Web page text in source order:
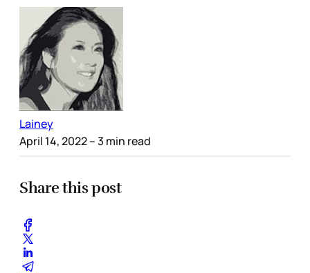
Lainey
April 14, 2022– 3 min read
Share this post